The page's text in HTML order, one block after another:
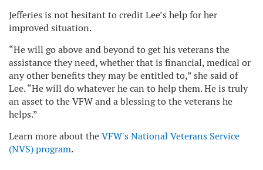
Jefferies is not hesitant to credit Lee’s help for her
improved situation.
“He will go above and beyond to get his veterans the
assistance they need, whether that is financial, medical or
any other benefits they may be entitled to,” she said of
Lee. “He will do whatever he can to help them. He is truly
an asset to the VFW and a blessing to the veterans he
helps.”
Learn more about theVFW's National Veterans Service
(NVS) program.